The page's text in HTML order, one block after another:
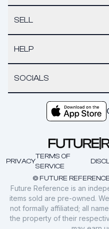
SELL
HELP
SOCIALS
© FUTURE
PRIVACY
TERMS OF
SERVICE
Future Reference is an
items sold are pre-owned.
not formally affiliated; all
the property of their